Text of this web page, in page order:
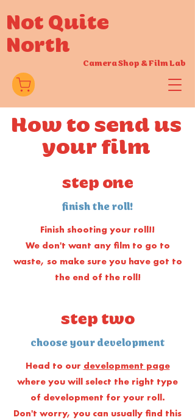
Not Quite
North
Camera Shop &Film Lab
How to send us
your film
step one
finish the roll!
Finish shooting your roll!!
We don't want any film to go to
waste, so make sure you have got to
the end of the roll!
step two
choose your development
Head to our development page
where you will select the right type
of development for your roll.
Don't worry, you can usually find this